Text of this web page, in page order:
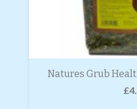
Natures Grub
£